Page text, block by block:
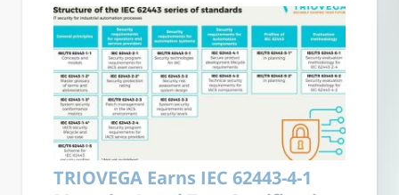
TRIOVEGA Earns IEC 62443-4-1